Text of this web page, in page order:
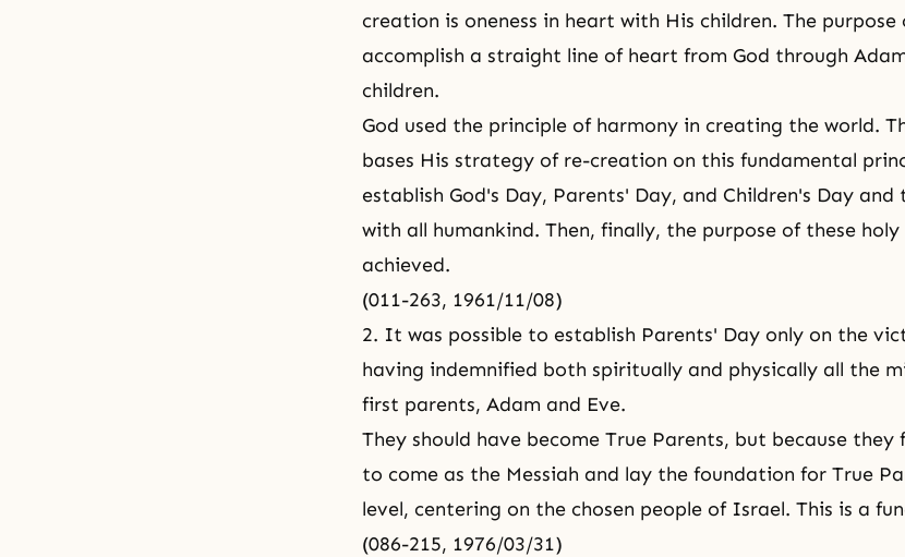
creation is oneness in heart with His children. The
accomplish a straight line of heart from God through
children.
God used the principle of harmony in creating the world.
bases His strategy of re-creation on this fundamental
establish God's Day, Parents' Day, and Children's Day
with all humankind. Then, finally, the purpose of these holy
achieved.
(011-263, 1961/11/08)
2. It was possible to establish Parents' Day only on the
having indemnified both spiritually and physically all the
first parents, Adam and Eve.
They should have become True Parents, but because they
to come as the Messiah and lay the foundation for True
level, centering on the chosen people of Israel. This is a
(086-215, 1976/03/31)